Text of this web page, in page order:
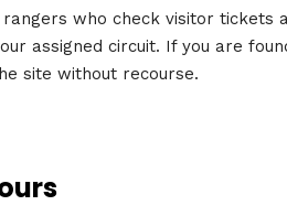
who check visitor tickets
assigned circuit. If you are
site without recourse.